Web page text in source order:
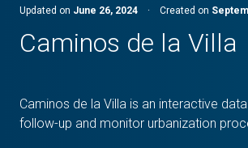
Updated on June 26, 2024 · Created on
Caminos de la Villa
Caminos de la Villa is an interactive
follow-up and monitor urbanization